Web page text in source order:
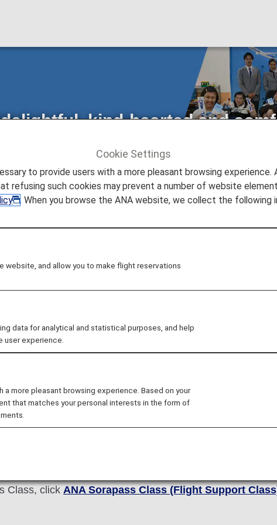
kind-hearted and
Local Schools
Future Promise
comfortable skies for everybody": Initiatives with Local Schools
flights for everyone, with the aim of realizing
Sorapass Class(Flight
Class (Flight Support Class)" for students of
travel. In 2017, we received a call from a teacher
the call, staffs who received the call directly went to
we have two types of programs: one for
Class, click ANA Sorapass Class (Flight Support
Cookie Settings
to provide users with a more pleasant browsing experience.
refusing such cookies may prevent a number of website
. When you browse the ANA website, we collect the following
website, and allow you to make flight reservations
data for analytical and statistical purposes, and help
user experience.
more pleasant browsing experience. Based on your
that matches your personal interests in the form of